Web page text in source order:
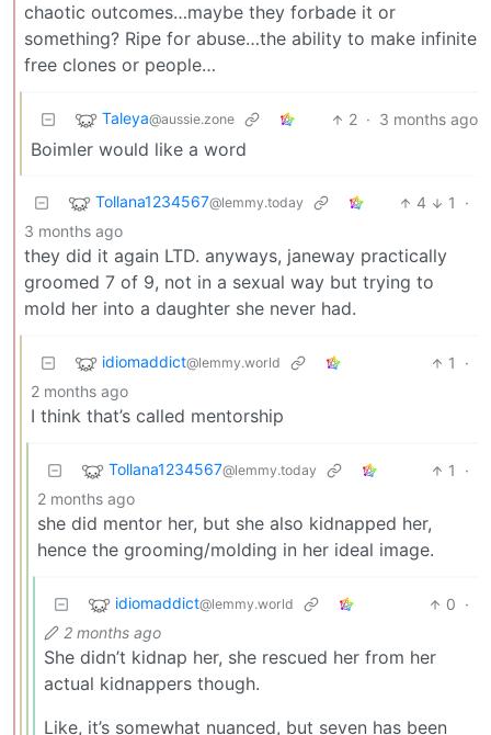
chaotic outcomes…maybe they forbade it or
something? Ripe for abuse…the ability to make infinite
free clones or people…
Taleya@aussie.zone 2 · 3 months ago
Boimler would like a word
Tollana1234567@lemmy.today 4 1
·
3 months ago
they did it again LTD. anyways, janeway practically
groomed 7 of 9, not in a sexual way but trying to
mold her into a daughter she never had.
idiomaddict@lemmy.world 1
·
2 months ago
I think that’s called mentorship
Tollana1234567@lemmy.today 1
·
2 months ago
she did mentor her, but she also kidnapped her,
hence the grooming/molding in her ideal image.
idiomaddict@lemmy.world 0 ·
2 months ago
She didn’t kidnap her, she rescued her from her
actual kidnappers though.
Like, it’s somewhat nuanced, but seven has been